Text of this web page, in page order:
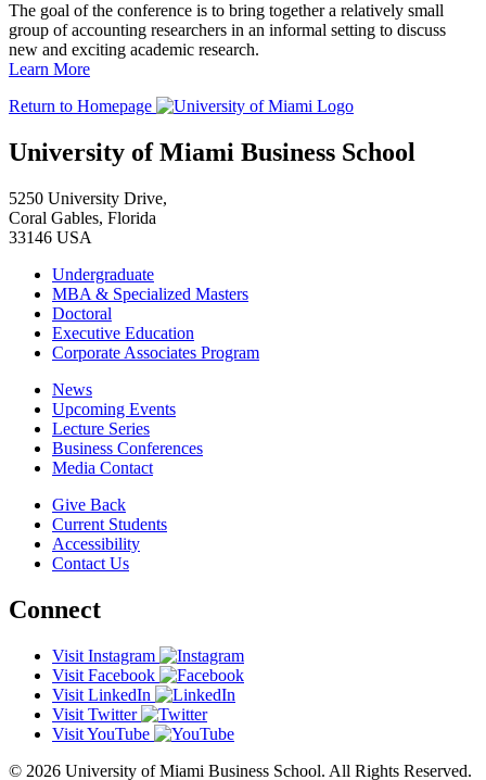
The goal of the conference is to bring together a relatively small
group of accounting researchers in an informal setting to discuss
new and exciting academic research.
Learn More
Return to Homepage
University of Miami Business School
5250 University Drive,
Coral Gables, Florida
33146 USA
Undergraduate
MBA & Specialized Masters
Doctoral
Executive Education
Corporate Associates Program
News
Upcoming Events
Lecture Series
Business Conferences
Media Contact
Give Back
Current Students
Accessibility
Contact Us
Connect
Visit Instagram
Visit Facebook
Visit LinkedIn
Visit Twitter
Visit YouTube
© 2026 University of Miami Business School. All Rights Reserved.